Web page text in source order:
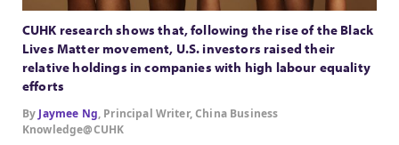
CUHK research shows that, following the rise of the Black
Lives Matter movement, U.S. investors raised their
relative holdings in companies with high labour equality
efforts
By Jaymee Ng, Principal Writer, China Business
Knowledge@CUHK